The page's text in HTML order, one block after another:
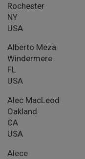
Rochester
NY
USA
Alberto Meza
Windermere
FL
USA
Alec MacLeod
Oakland
CA
USA
Alece